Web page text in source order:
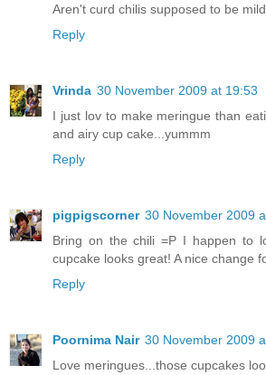
Aren't curd chilis supposed to be
Reply
Vrinda 30 November 2009 at 19:53
I just lov to make meringue than
and airy cup cake...yummm
Reply
pigpigscorner 30 November 2009
Bring on the chili =P I happen to
cupcake looks great! A nice change
Reply
Poornima Nair 30 November 2009
Love meringues...those cupcakes